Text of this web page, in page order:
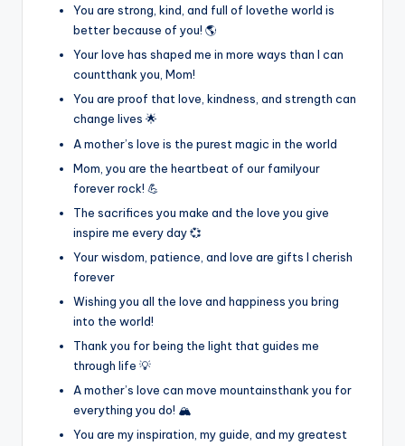
You are strong, kind, and full of lovethe world is
better because of you! 🌎
Your love has shaped me in more ways than I can
countthank you, Mom!
You are proof that love, kindness, and strength can
change lives 🌟
A mother’s love is the purest magic in the world
Mom, you are the heartbeat of our familyour
forever rock! 💪
The sacrifices you make and the love you give
inspire me every day 💞
Your wisdom, patience, and love are gifts I cherish
forever
Wishing you all the love and happiness you bring
into the world!
Thank you for being the light that guides me
through life 💡
A mother’s love can move mountainsthank you for
everything you do! 🏔️
You are my inspiration, my guide, and my greatest